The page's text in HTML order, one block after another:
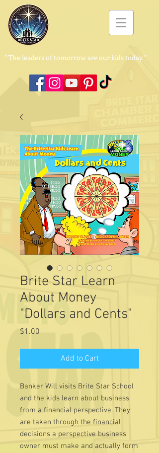
"The leaders of tomorrow are our kids today ”
Brite Star Learn
About Money
"Dollars and Cents"
$1.00
Add to Cart
Banker Will visits Brite Star School
and the kids learn about business
from a financial perspective. They
are taken through the financial
decisions a perspective business
owner must make and actually form